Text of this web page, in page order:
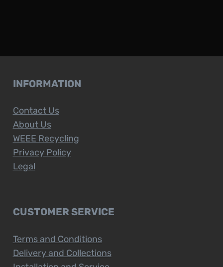
INFORMATION
Contact Us
About Us
WEEE Recycling
Privacy Policy
Legal
CUSTOMER SERVICE
Terms and Conditions
Delivery and Collections